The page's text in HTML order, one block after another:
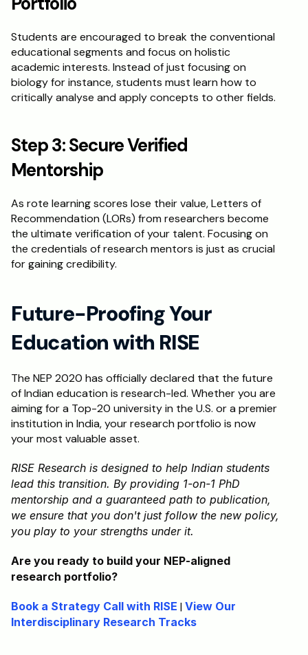
Students are encouraged to break the conventional
educational segments and focus on holistic
academic interests. Instead of just focusing on
biology for instance, students must learn how to
critically analyse and apply concepts to other fields.
Step 3: Secure Verified
Mentorship
As rote learning scores lose their value, Letters of
Recommendation (LORs) from researchers become
the ultimate verification of your talent. Focusing on
the credentials of research mentors is just as crucial
for gaining credibility.
Future-Proofing Your
Education with RISE
The NEP 2020 has officially declared that the future
of Indian education is research-led. Whether you are
aiming for a Top-20 university in the U.S. or a premier
institution in India, your research portfolio is now
your most valuable asset.
RISE Research is designed to help Indian students
lead this transition. By providing 1-on-1 PhD
mentorship and a guaranteed path to publication,
we ensure that you don't just follow the new policy,
you play to your strengths under it.
Are you ready to build your NEP-aligned
research portfolio?
Book a Strategy Call with RISE | View Our
Interdisciplinary Research Tracks